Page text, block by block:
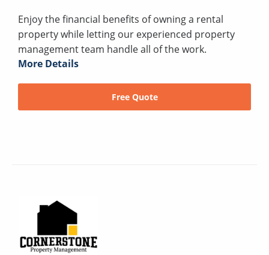
Enjoy the financial benefits of owning a rental
property while letting our experienced property
management team handle all of the work.
More Details
Free Quote